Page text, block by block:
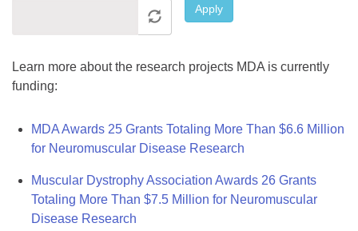
Apply
Learn more about the research projects MDA is currently
funding:
MDA Awards 25 Grants Totaling More Than $6.6 Million
for Neuromuscular Disease Research
Muscular Dystrophy Association Awards 26 Grants
Totaling More Than $7.5 Million for Neuromuscular
Disease Research